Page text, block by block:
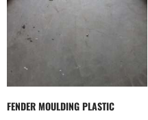
FENDER MOULDING PLASTIC